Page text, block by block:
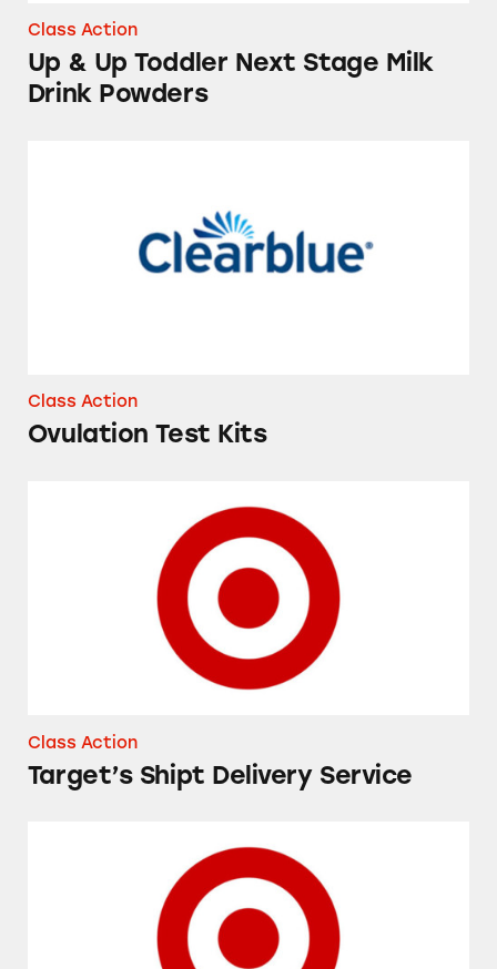
Class Action
Up & Up Toddler Next Stage Milk
Drink Powders
Class Action
Ovulation Test Kits
Target’s Shipt Delivery Service
Class Action
Target’s Shipt Delivery Service